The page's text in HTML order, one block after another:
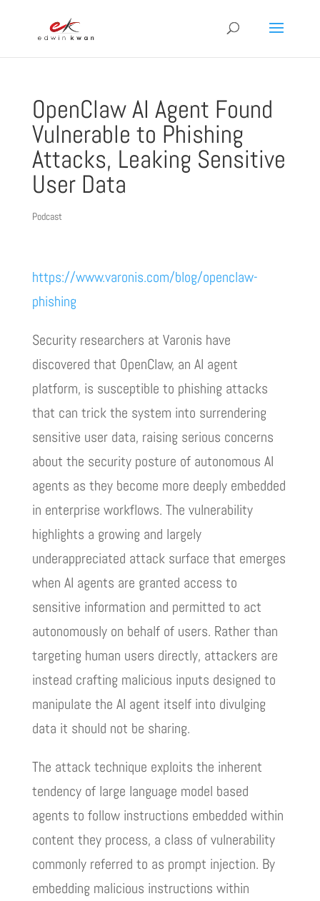
OpenClaw AI Agent Found
Vulnerable to Phishing
Attacks, Leaking Sensitive
User Data
Podcast
https://www.varonis.com/blog/openclaw-
phishing
Security researchers at Varonis have
discovered that OpenClaw, an AI agent
platform, is susceptible to phishing attacks
that can trick the system into surrendering
sensitive user data, raising serious concerns
about the security posture of autonomous AI
agents as they become more deeply embedded
in enterprise workflows. The vulnerability
highlights a growing and largely
underappreciated attack surface that emerges
when AI agents are granted access to
sensitive information and permitted to act
autonomously on behalf of users. Rather than
targeting human users directly, attackers are
instead crafting malicious inputs designed to
manipulate the AI agent itself into divulging
data it should not be sharing.
The attack technique exploits the inherent
tendency of large language model based
agents to follow instructions embedded within
content they process, a class of vulnerability
commonly referred to as prompt injection. By
embedding malicious instructions within